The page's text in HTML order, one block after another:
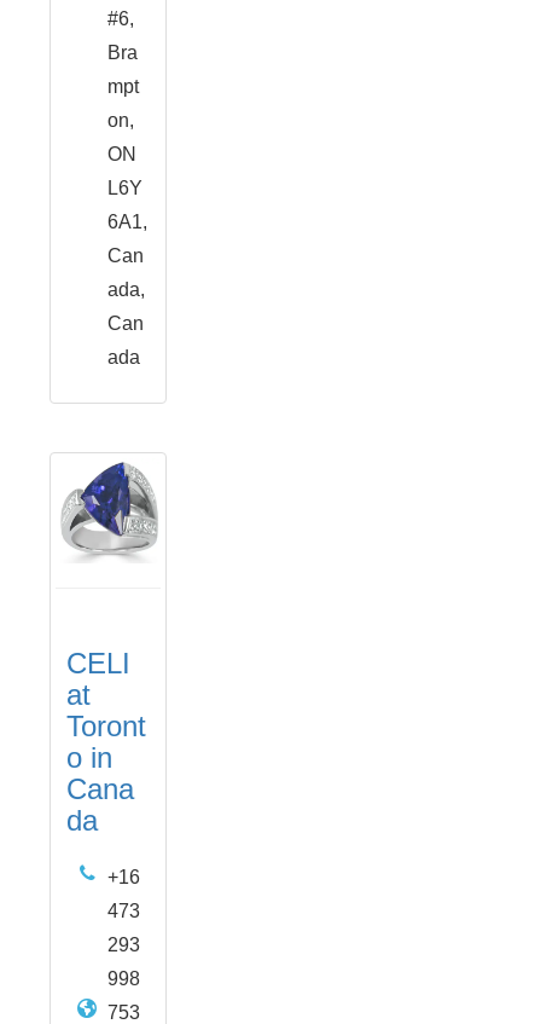
#6,
Bra
mpt
on,
ON
L6Y
6A1,
Can
ada,
Can
ada
CELI
at
Toront
o in
Cana
da
+16
473
293
998
753